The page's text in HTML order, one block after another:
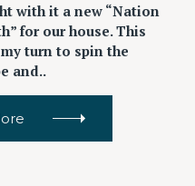
with it a new “Nation
for our house. This
turn to spin the
and..